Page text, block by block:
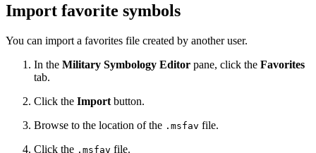
Import favorite symbols
You can import a favorites file created by another user.
In the Military Symbology Editor pane, click the Favorites
tab.
Click the Import button.
Browse to the location of the .msfav file.
Click the .msfav file.